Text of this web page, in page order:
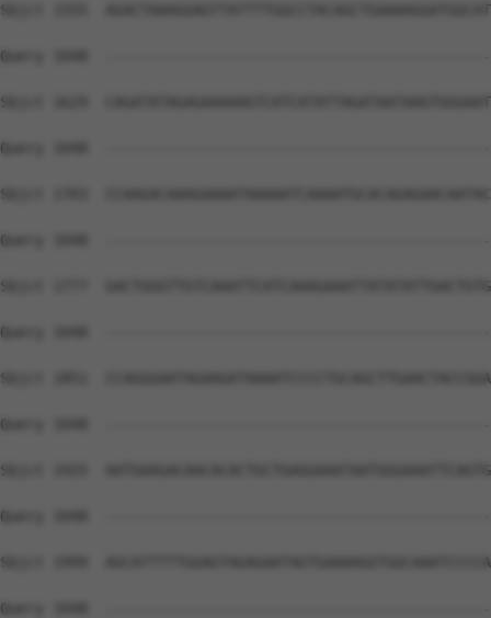
Sbjct 1555
Query 1048
Sbjct 1629
Query 1048
Sbjct 1703
Query 1048
Sbjct 1777
Query 1048
Sbjct 1851
Query 1048
Sbjct 1925
Query 1048
Sbjct 1999
Query 1048